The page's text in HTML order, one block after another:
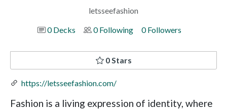
letsseefashion
0 Decks
0 Following 0 Followers
0 Stars
https://letsseefashion.com/
Fashion is a living expression of identity, where